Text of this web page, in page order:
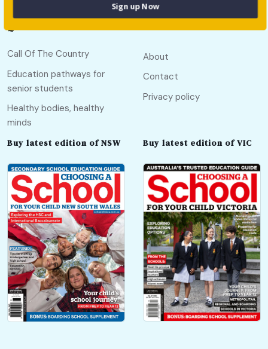
Call Of The Country
Education pathways for
senior students
Healthy bodies, healthy
minds
About
Contact
Privacy policy
Buy latest edition of NSW Buy latest edition of VIC
Sign up Now